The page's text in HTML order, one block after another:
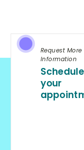
Request More
Information
Schedule
your